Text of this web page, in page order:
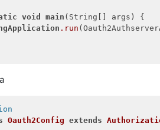
void main (String[] args) {
.run
Oauth2Config extends